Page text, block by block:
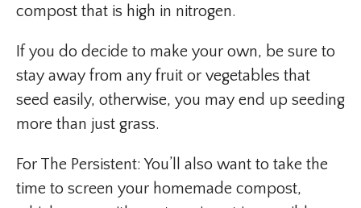
compost that is high in nitrogen.
If you do decide to make your own, be sure to
stay away from any fruit or vegetables that
seed easily, otherwise, you may end up seeding
more than just grass.
For The Persistent: You’ll also want to take the
time to screen your homemade compost,